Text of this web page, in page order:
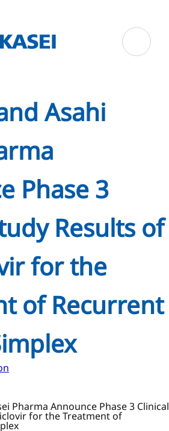
Asahi
Phase 3
Results of
for the
of Recurrent
Pharma Announce Phase 3 Clinical
for the Treatment of